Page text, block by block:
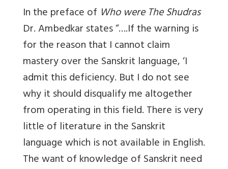
In the preface of Who were The Shudras
Dr. Ambedkar states “….If the warning is
for the reason that I cannot claim
mastery over the Sanskrit language, ‘I
admit this deficiency. But I do not see
why it should disqualify me altogether
from operating in this field. There is very
little of literature in the Sanskrit
language which is not available in English.
The want of knowledge of Sanskrit need